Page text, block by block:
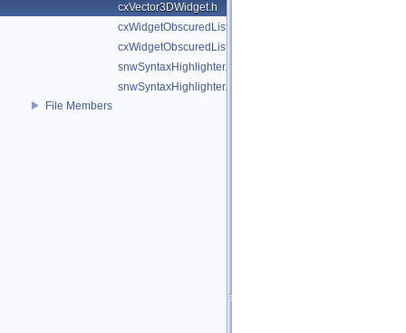
cxVector3DWidget.h
cxWidgetObscuredListener.cpp
cxWidgetObscuredListener.h
snwSyntaxHighlighter.cpp
snwSyntaxHighlighter.h
File Members